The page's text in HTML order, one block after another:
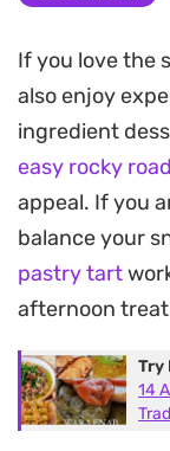
textures in
floral finish
while a
essential
well when you
without
Whether you
an end-of-day
caramelized
If you love the
also enjoy
ingredient
easy rocky
appeal. If you
balance your
pastry tart
afternoon
Try
14